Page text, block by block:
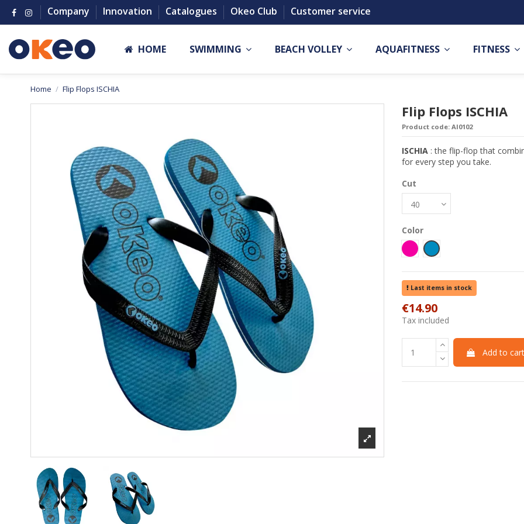
Company Innovation Catalogues Okeo Club Customer service
HOME SWIMMING BEACH VOLLEY AQUAFITNESS FITNESS
Home Flip Flops ISCHIA
Flip Flops ISCHIA
Product code: AI0102
ISCHIA : the flip-flop that
for every step you take.
Cut
Color
Fucsia
Petrolio
Last items in stock
€14.90
Tax included
Add to